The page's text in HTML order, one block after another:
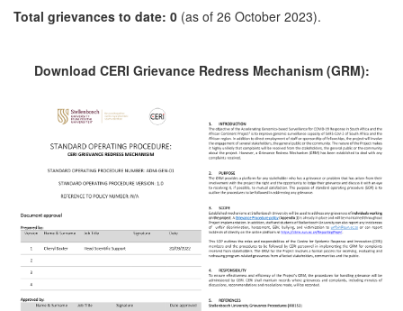
Total grievances to date: 0 (as of 26 October 2023).
Download CERI Grievance Redress Mechanism (GRM):